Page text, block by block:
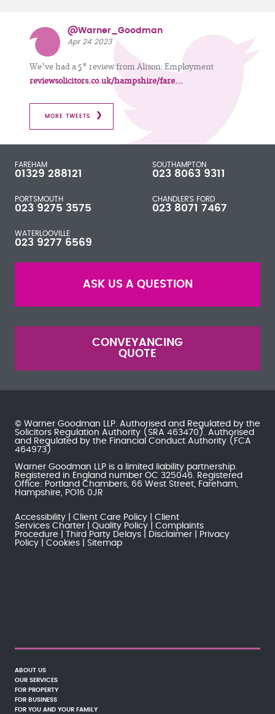
@Warner_Goodman
Apr 24 2023
We've had a 5* review from Alison: Employment
reviewsolicitors.co.uk/hampshire/fare…
MORE TWEETS
FAREHAM
01329 288121
SOUTHAMPTON
023 8063 9311
PORTSMOUTH
023 9275 3575
CHANDLER'S FORD
023 8071 7467
WATERLOOVILLE
023 9277 6569
ASK US A QUESTION
CONVEYANCING
QUOTE
© Warner Goodman LLP. Authorised and Regulated by the
Solicitors Regulation Authority (SRA 463470). Authorised
and Regulated by the Financial Conduct Authority (FCA
464973)
Warner Goodman LLP is a limited liability partnership.
Registered in England number OC 325046. Registered
Office: Portland Chambers, 66 West Street, Fareham,
Hampshire, PO16 0JR
Accessibility Client Care Policy
Client
Services Charter
Quality Policy
Complaints
Procedure
Third Party Delays Disclaimer
Privacy
Policy
Cookies Sitemap
ABOUT US
OUR SERVICES
FOR PROPERTY
FOR BUSINESS
FOR YOU AND YOUR FAMILY